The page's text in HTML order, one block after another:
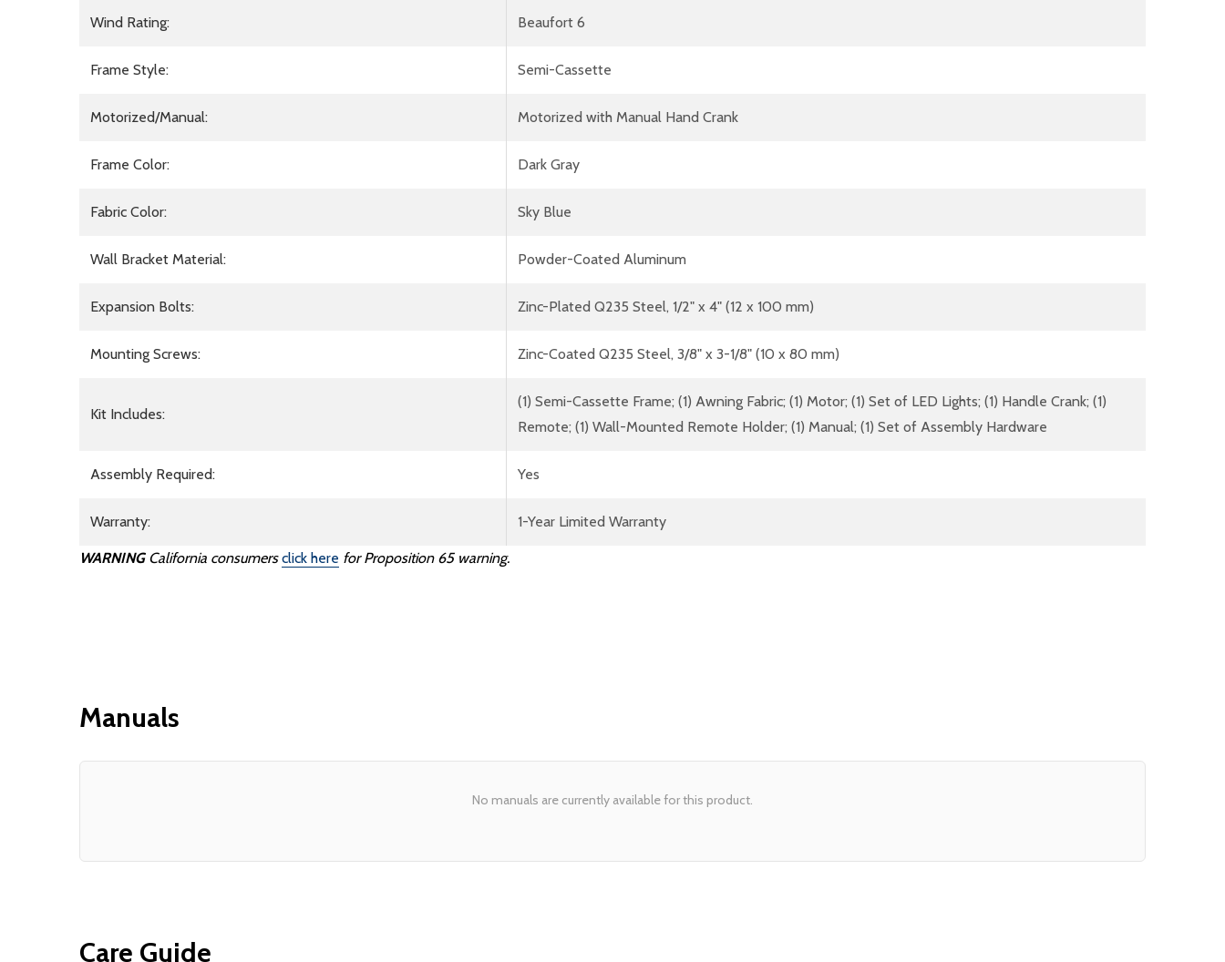
Wind Rating: Beaufort 6
Frame Style: Semi-Cassette
Motorized/Manual: Motorized with Manual Hand Crank
Frame Color: Dark Gray
Fabric Color: Sky Blue
Wall Bracket Material: Powder-Coated Aluminum
Expansion Bolts: Zinc-Plated Q235 Steel, 1/2" x 4" (12 x 100 mm)
Mounting Screws: Zinc-Coated Q235 Steel, 3/8" x 3-1/8" (10 x 80 mm)
Kit Includes:
(1) Semi-Cassette Frame; (1) Awning Fabric; (1) Motor; (1) Set of LED Lights; (1) Handle Crank; (1)
Remote; (1) Wall-Mounted Remote Holder; (1) Manual; (1) Set of Assembly Hardware
Assembly Required: Yes
Warranty: 1-Year Limited Warranty
WARNING California consumers click here for Proposition 65 warning.
Manuals
No manuals are currently available for this product.
Care Guide